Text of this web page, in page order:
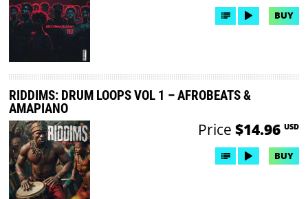
BUY
RIDDIMS: DRUM LOOPS VOL 1 – AFROBEATS &
AMAPIANO
Price $14.96 USD
BUY